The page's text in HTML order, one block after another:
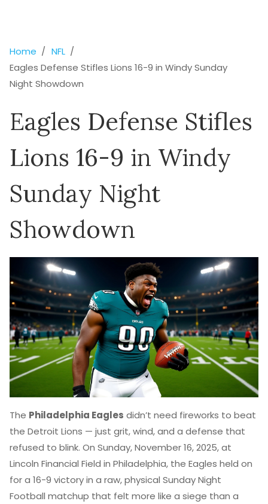
Home
NFL
Eagles Defense Stifles Lions 16-9 in Windy Sunday
Night Showdown
Eagles Defense Stifles
Lions 16-9 in Windy
Sunday Night
Showdown
The Philadelphia Eagles didn’t need fireworks to beat
the Detroit Lions — just grit, wind, and a defense that
refused to blink. On Sunday, November 16, 2025, at
Lincoln Financial Field in Philadelphia, the Eagles held on
for a 16-9 victory in a raw, physical Sunday Night
Football matchup that felt more like a siege than a